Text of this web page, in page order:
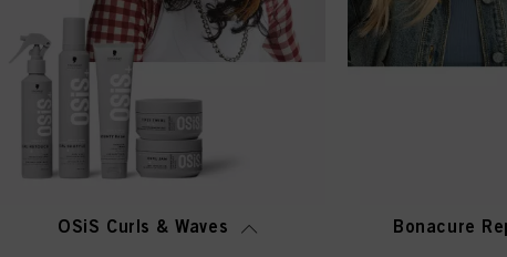
OSiS Curls & Waves Bonacure